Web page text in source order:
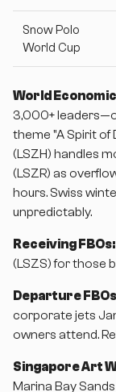
Snow Polo
World Cup
World
3,000+
theme "A Spirit of
(LSZH) handles
(LSZR) as
hours. Swiss
unpredictably.
Receiving FBOs:
(LSZS) for those
Departure
corporate jets
owners attend.
Singapore Art
Marina Bay